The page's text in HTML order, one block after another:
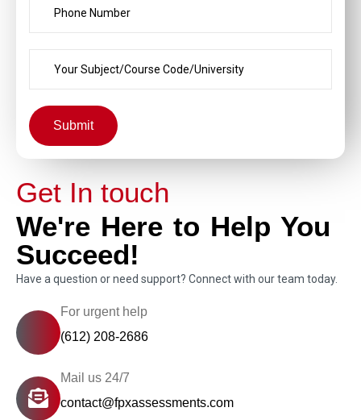
Submit
Get In touch
We're Here to Help You
Succeed!
Have a question or need support? Connect with our team today.
For urgent help
(612) 208-2686
Mail us 24/7
contact@fpxassessments.com